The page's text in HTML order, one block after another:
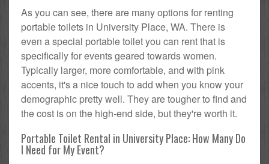
As you can see, there are many options for renting
portable toilets in University Place, WA. There is
even a special portable toilet you can rent that is
specifically for events geared towards women.
Typically larger, more comfortable, and with pink
accents, it's a nice touch to add when you know your
demographic pretty well. They are tougher to find and
the cost is on the high-end side, but they're worth it.
Portable Toilet Rental in University Place: How Many Do
I Need for My Event?